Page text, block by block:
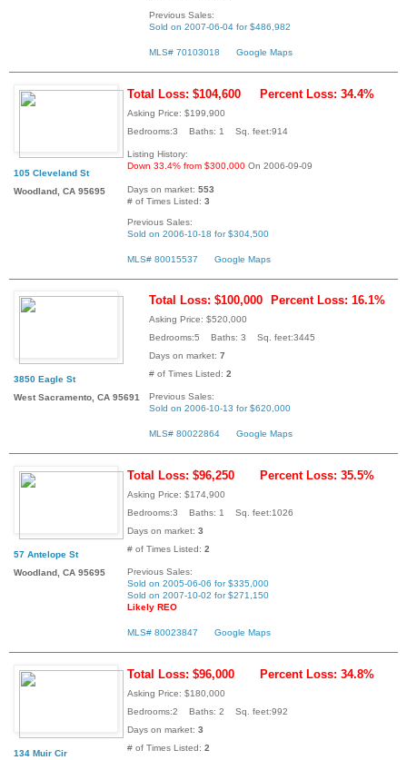
Previous Sales:
Sold on 2007-06-04 for $486,982
MLS# 70103018 Google Maps
105 Cleveland St
Woodland, CA 95695
Total Loss: $104,600 Percent Loss: 34.4%
Asking Price: $199,900
Bedrooms:3 Baths: 1 Sq. feet:914
Listing History:
Down 33.4% from $300,000 On 2006-09-09
Days on market: 553
# of Times Listed: 3
Previous Sales:
Sold on 2006-10-18 for $304,500
MLS# 80015537 Google Maps
3850 Eagle St
West Sacramento, CA 95691
Total Loss: $100,000 Percent Loss: 16.1%
Asking Price: $520,000
Bedrooms:5 Baths: 3 Sq. feet:3445
Days on market: 7
# of Times Listed: 2
Previous Sales:
Sold on 2006-10-13 for $620,000
MLS# 80022864 Google Maps
57 Antelope St
Woodland, CA 95695
Total Loss: $96,250 Percent Loss: 35.5%
Asking Price: $174,900
Bedrooms:3 Baths: 1 Sq. feet:1026
Days on market: 3
# of Times Listed: 2
Previous Sales:
Sold on 2005-06-06 for $335,000
Sold on 2007-10-02 for $271,150
Likely REO
MLS# 80023847 Google Maps
134 Muir Cir
Total Loss: $96,000 Percent Loss: 34.8%
Asking Price: $180,000
Bedrooms:2 Baths: 2 Sq. feet:992
Days on market: 3
# of Times Listed: 2